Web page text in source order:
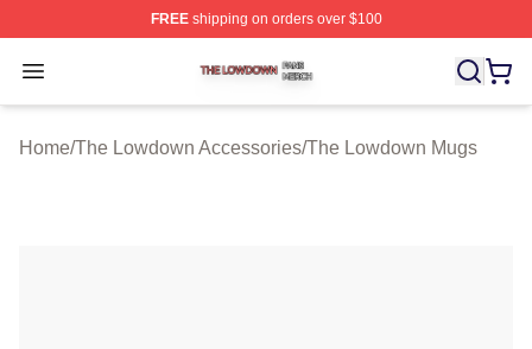
FREEshipping on orders over $100
Open menu
The Lowdown Shop ⚡️ Officially Licensed The
Home/The Lowdown Accessories/The Lowdown Mugs